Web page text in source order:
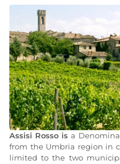
Assisi Rosso isa
from the Umbria region in
limited to the two